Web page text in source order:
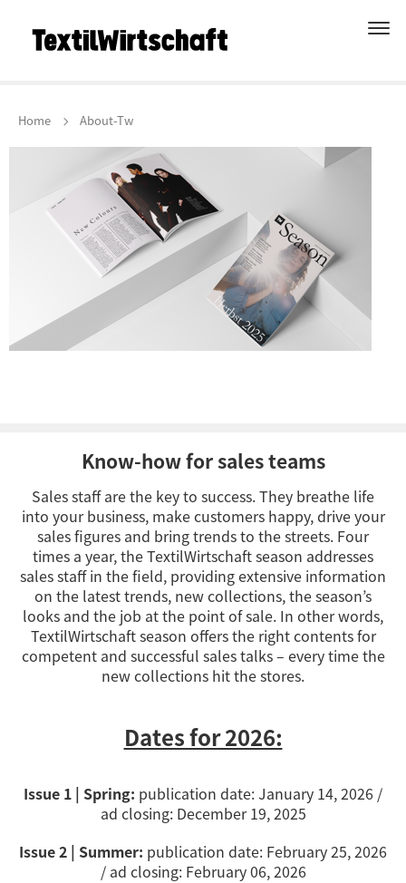
Home About-Tw
Know-how for sales teams
Sales staff are the key to success. They breathe life
into your business, make customers happy, drive your
sales figures and bring trends to the streets. Four
times a year, the TextilWirtschaft season addresses
sales staff in the field, providing extensive information
on the latest trends, new collections, the season’s
looks and the job at the point of sale. In other words,
TextilWirtschaft season offers the right contents for
competent and successful sales talks – every time the
new collections hit the stores.
Dates for 2026:
Issue 1 | Spring: publication date: January 14, 2026 /
ad closing: December 19, 2025
Issue 2 | Summer: publication date: February 25, 2026
/ ad closing: February 06, 2026